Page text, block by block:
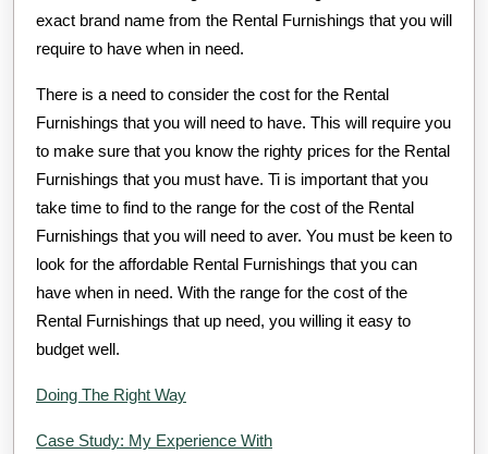
exact brand name from the Rental Furnishings that you will
require to have when in need.
There is a need to consider the cost for the Rental
Furnishings that you will need to have. This will require you
to make sure that you know the righty prices for the Rental
Furnishings that you must have. Ti is important that you
take time to find to the range for the cost of the Rental
Furnishings that you will need to aver. You must be keen to
look for the affordable Rental Furnishings that you can
have when in need. With the range for the cost of the
Rental Furnishings that up need, you willing it easy to
budget well.
Doing The Right Way
Case Study: My Experience With